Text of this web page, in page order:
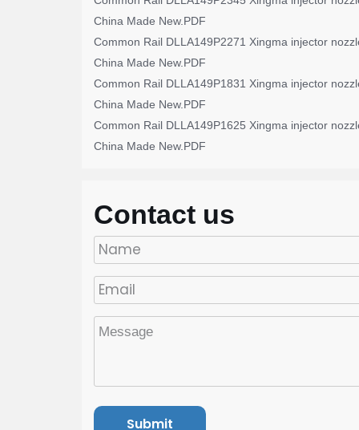
China Made New.PDF
Common Rail DLLA149P2271 Xingma injector
China Made New.PDF
Common Rail DLLA149P1831 Xingma injector
China Made New.PDF
Common Rail DLLA149P1625 Xingma injector
China Made New.PDF
Contact us